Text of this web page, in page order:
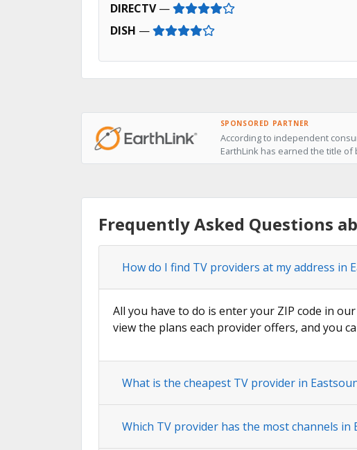
DIRECTV—
DISH —
SPONSORED PARTNER
According to independent
EarthLink has earned the title of
Frequently Asked Questions
How do I find TV providers at my address in
All you have to do is enter your ZIP code in
view the plans each provider offers, and you
What is the cheapest TV provider in
Which TV provider has the most channels in